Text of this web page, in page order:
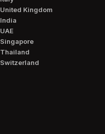
United Kingdom
India
UAE
Singapore
Thailand
Switzerland